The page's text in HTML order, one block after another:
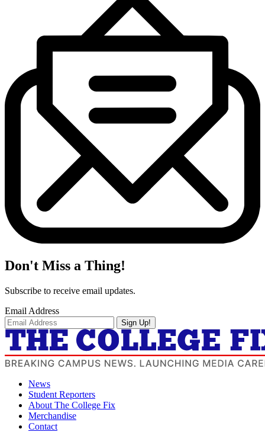
Don't Miss a Thing!
Subscribe to receive email updates.
Email Address
Sign Up!
News
Student Reporters
About The College Fix
Merchandise
Contact